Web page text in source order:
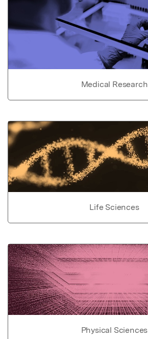
Medical Research
Life Sciences
Physical Sciences